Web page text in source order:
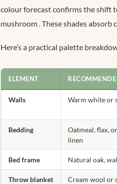
colour forecast confirms the shift
mushroom . These shades
Here’s a practical palette
ELEMENT
Walls Warm white or
Bedding
Oatmeal, flax,
linen
Bed frame Natural oak,
Throw blanket Cream wool or